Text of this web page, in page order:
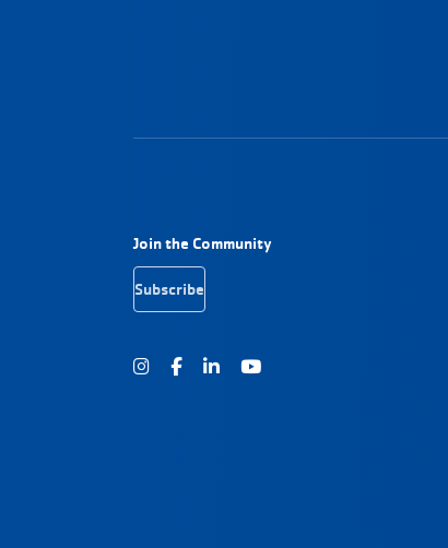
Footer Navigation
Join the Community
Subscribe
Instagram
FacebookYoutube